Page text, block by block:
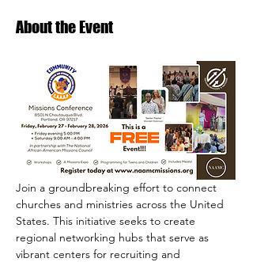
About the Event
Join a groundbreaking effort to connect
churches and ministries across the United
States. This initiative seeks to create
regional networking hubs that serve as
vibrant centers for recruiting and